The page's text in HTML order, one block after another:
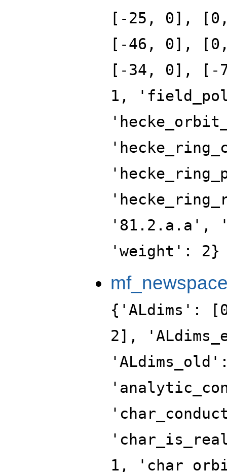
[-25, 0],
[-46, 0],
[-34, 0], [-
1,
'81.2.a.a',
'weight': 2}
{'ALdims':
2],
1,